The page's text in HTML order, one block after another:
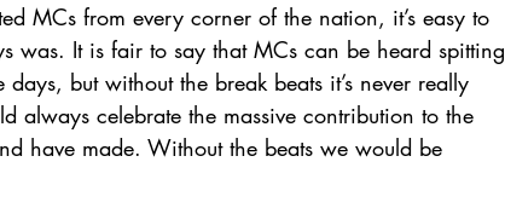
MCs from every corner of the nation, it’s easy to
was. It is fair to say that MCs can be heard spitting
but without the break beats it’s never really
always celebrate the massive contribution to the
have made. Without the beats we would be